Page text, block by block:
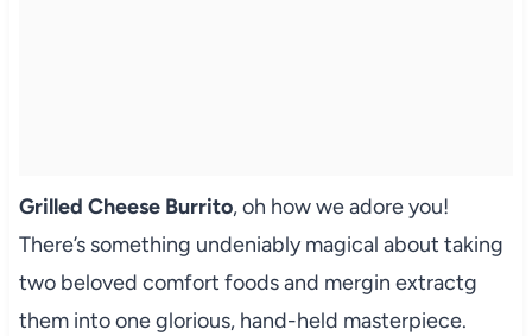
Grilled Cheese Burrito, oh how we adore you!
There’s something undeniably magical about taking
two beloved comfort foods and mergin extractg
them into one glorious, hand-held masterpiece.